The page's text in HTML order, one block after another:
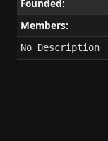
Founded:
Members:
No Description